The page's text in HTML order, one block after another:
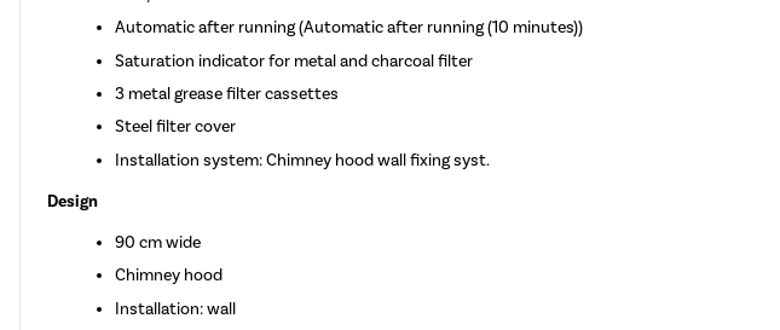
Automatic after running (Automatic after running (10 minutes))
Saturation indicator for metal and charcoal filter
3 metal grease filter cassettes
Steel filter cover
Installation system: Chimney hood wall fixing syst.
Design
90 cm wide
Chimney hood
Installation: wall